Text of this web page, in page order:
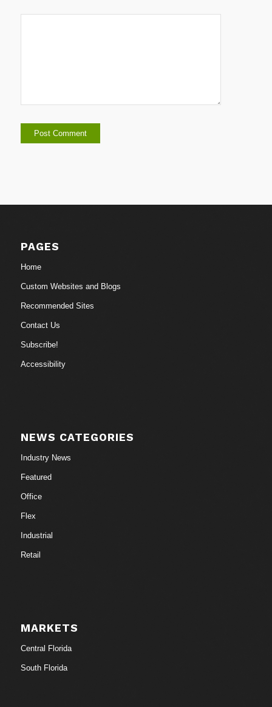
PAGES
Home
Custom Websites and Blogs
Recommended Sites
Contact Us
Subscribe!
Accessibility
NEWS CATEGORIES
Industry News
Featured
Office
Flex
Industrial
Retail
MARKETS
Central Florida
South Florida